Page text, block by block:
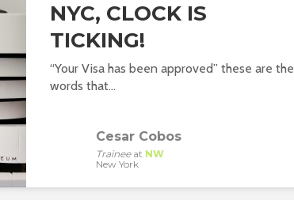
NYC, CLOCK IS
TICKING!
“Your Visa has been approved” these are the
words that...
Cesar Cobos
Traineeat NW
New York